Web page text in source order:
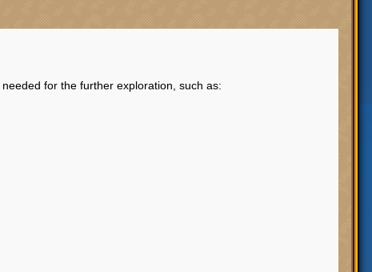
for the further exploration, such as: